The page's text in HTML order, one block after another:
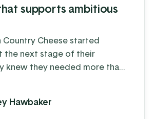
supports ambitious
Country Cheese started
the next stage of their
knew they needed more than
Hawbaker